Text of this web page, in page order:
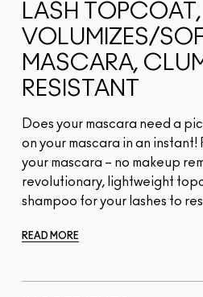
LASH TOPCOAT,
VOLUMIZES/
MASCARA,
RESISTANT
Does your mascara need a
on your mascara in an instant!
your mascara – no makeup
revolutionary, lightweight
shampoo for your lashes to
READ MORE